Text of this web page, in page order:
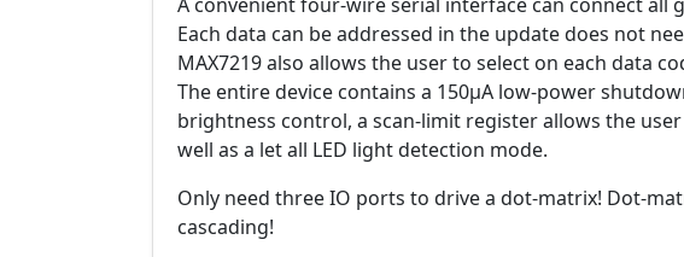
Each data can be addressed in the update does not
MAX7219 also allows the user to select on each data
The entire device contains a 150μA low-power
brightness control, a scan-limit register allows the
well as a let all LED light detection mode.
Only need three IO ports to drive a dot-matrix! Dot-
cascading!